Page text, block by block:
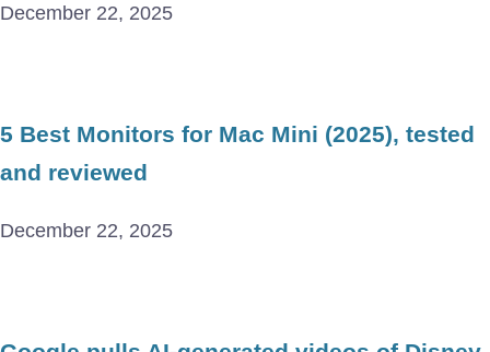
December 22, 2025
5 Best Monitors for Mac Mini (2025), tested
and reviewed
December 22, 2025